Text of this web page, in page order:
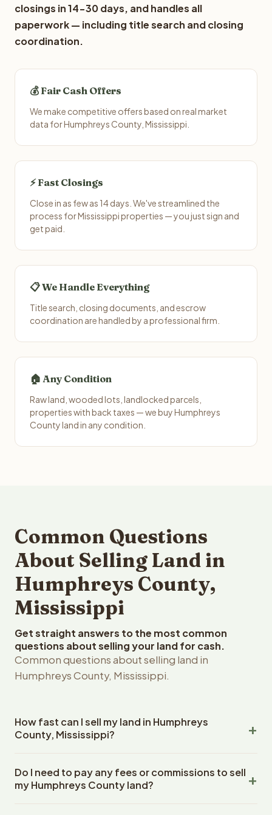
closings in 14-30 days, and handles all
paperwork — including title search and closing
coordination.
💰 Fair Cash Offers
We make competitive offers based on real market
data for Humphreys County, Mississippi.
⚡ Fast Closings
Close in as few as 14 days. We've streamlined the
process for Mississippi properties — you just sign and
get paid.
📋 We Handle Everything
Title search, closing documents, and escrow
coordination are handled by a professional firm.
🏠 Any Condition
Raw land, wooded lots, landlocked parcels,
properties with back taxes — we buy Humphreys
County land in any condition.
Common Questions
About Selling Land in
Humphreys County,
Mississippi
Get straight answers to the most common
questions about selling your land for cash.
Common questions about selling land in
Humphreys County, Mississippi.
How fast can I sell my land in Humphreys
County, Mississippi?
Humphreys County, Mississippi land within 24 hours of
receiving your property details. Once you accept the
Do I need to pay any fees or commissions to sell
my Humphreys County land?